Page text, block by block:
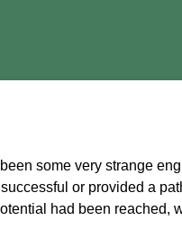
some very strange
or provided a
had been reached,